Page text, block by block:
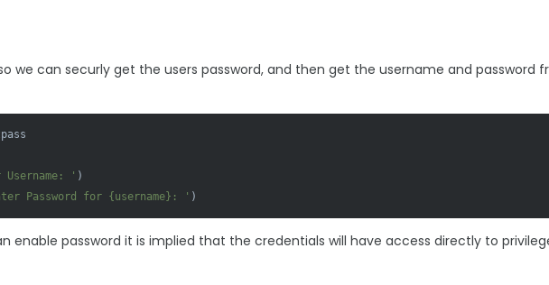
we can securly get the users password, and then get the username and password
Username: ' )
Password for {username} : ' )
enable password it is implied that the credentials will have access directly to